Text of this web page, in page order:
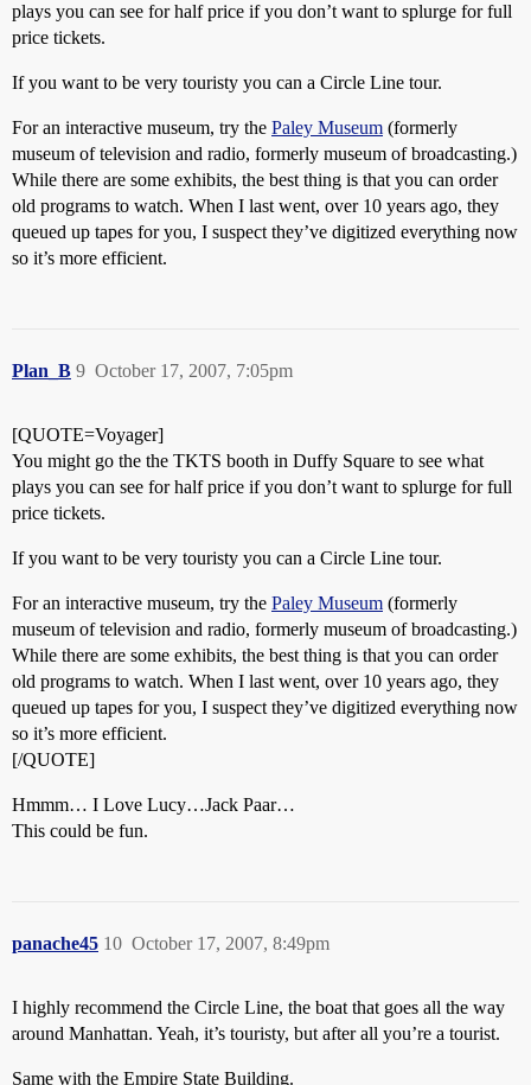
plays you can see for half price if you don’t want to splurge for full
price tickets.
If you want to be very touristy you can a Circle Line tour.
For an interactive museum, try the Paley Museum (formerly
museum of television and radio, formerly museum of broadcasting.)
While there are some exhibits, the best thing is that you can order
old programs to watch. When I last went, over 10 years ago, they
queued up tapes for you, I suspect they’ve digitized everything now
so it’s more efficient.
Plan_B October 17, 2007, 7:05pm
9
[QUOTE=Voyager]
You might go the the TKTS booth in Duffy Square to see what
plays you can see for half price if you don’t want to splurge for full
price tickets.
If you want to be very touristy you can a Circle Line tour.
For an interactive museum, try the Paley Museum (formerly
museum of television and radio, formerly museum of broadcasting.)
While there are some exhibits, the best thing is that you can order
old programs to watch. When I last went, over 10 years ago, they
queued up tapes for you, I suspect they’ve digitized everything now
so it’s more efficient.
[/QUOTE]
Hmmm… I Love Lucy…Jack Paar…
This could be fun.
panache45 October 17, 2007, 8:49pm
10
I highly recommend the Circle Line, the boat that goes all the way
around Manhattan. Yeah, it’s touristy, but after all you’re a tourist.
Same with the Empire State Building.